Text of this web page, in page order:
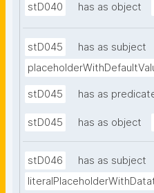
stD040 has as object
stD045
has as subject
stD045 has as
stD045 has as object
stD046
has as subject